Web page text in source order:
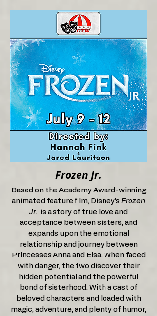
Frozen Jr.
Based on the Academy Award-winning
animated feature film, Disney’s Frozen
Jr. is a story of true love and
acceptance between sisters, and
expands upon the emotional
relationship and journey between
Princesses Anna and Elsa. When faced
with danger, the two discover their
hidden potential and the powerful
bond of sisterhood. With a cast of
beloved characters and loaded with
magic, adventure, and plenty of humor,